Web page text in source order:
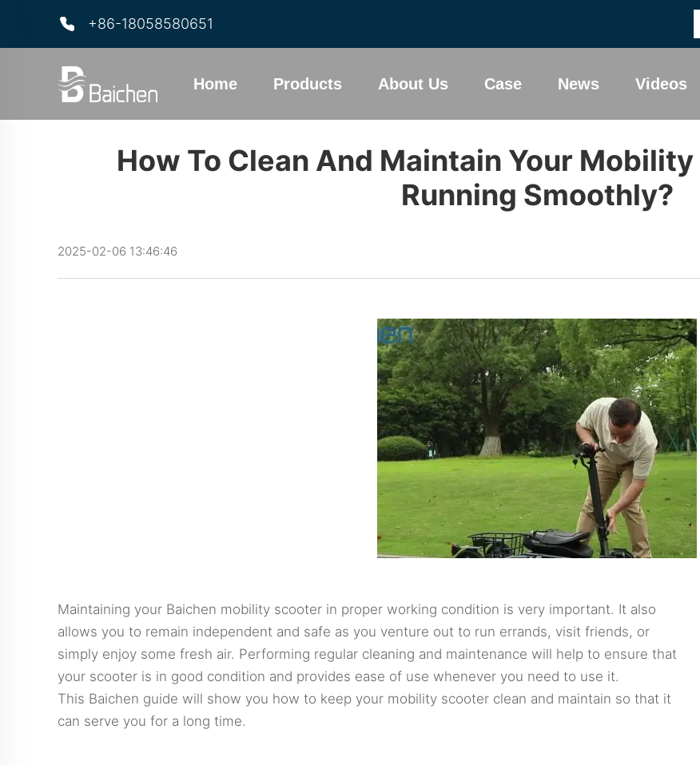
+86-18058580651
Home Products About Us Case News Videos
How To Clean And Maintain Your
Running Smoothly?
2025-02-06 13:46:46
Maintaining your Baichen mobility scooter in proper working condition is very important. It also
allows you to remain independent and safe as you venture out to run errands, visit friends, or
simply enjoy some fresh air. Performing regular cleaning and maintenance will help to ensure that
your scooter is in good condition and provides ease of use whenever you need to use it.
This Baichen guide will show you how to keep your mobility scooter clean and maintain so that it
can serve you for a long time.